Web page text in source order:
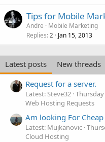
Tips for Mobile
Andre
Mobile Marketing
Replies 2 Jan 15, 2013
Latest posts
New threads
Request for a server.
Latest: Steve32 Thursday
Web Hosting Requests
Am looking For
Latest: Mujkanovic
Cloud Hosting